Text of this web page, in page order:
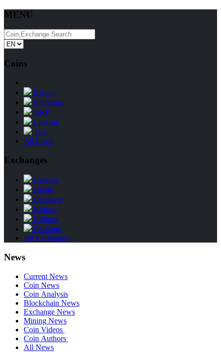
MENU
Coins
Bitcoin
Ethereum
XRP
Litecoin
Tron
All Coins
Exchanges
Binance
Huobi
Coinbase
Kraken
Bitfinex
Bitstamp
All Exchanges
News
Current News
Coin News
Coin Analysis
Blockchain News
Exchange News
Mining News
Coin Videos
Coin Authors
All News